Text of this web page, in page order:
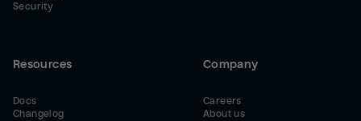
Security
Resources
Docs
Changelog
Company
Careers
About us